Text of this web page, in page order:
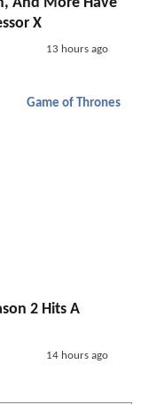
X
13 hours ago
Game of Thrones
2 Hits A
14 hours ago